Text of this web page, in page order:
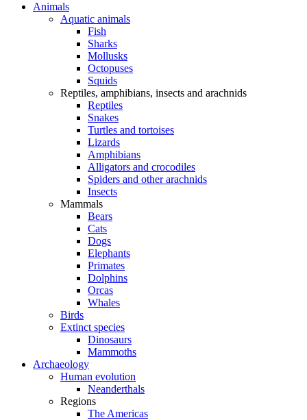
Animals
Aquatic animals
Fish
Sharks
Mollusks
Octopuses
Squids
Reptiles, amphibians, insects and arachnids
Reptiles
Snakes
Turtles and tortoises
Lizards
Amphibians
Alligators and crocodiles
Spiders and other arachnids
Insects
Mammals
Bears
Cats
Dogs
Elephants
Primates
Dolphins
Orcas
Whales
Birds
Extinct species
Dinosaurs
Mammoths
Archaeology
Human evolution
Neanderthals
Regions
The Americas